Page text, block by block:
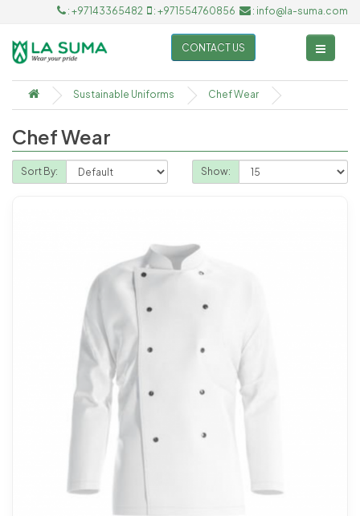
: +97143365482 : +971554760856 : info@la-suma.com
CONTACT US
Sustainable Uniforms Chef Wear
Chef Wear
Sort By: Show: